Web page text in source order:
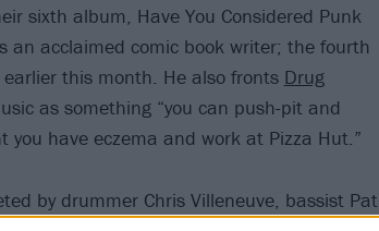
sixth album, Have You Considered Punk
an acclaimed comic book writer; the fourth
this month. He also fronts Drug
as something “you can push-pit and
have eczema and work at Pizza Hut.”
by drummer Chris Villeneuve, bassist Pat